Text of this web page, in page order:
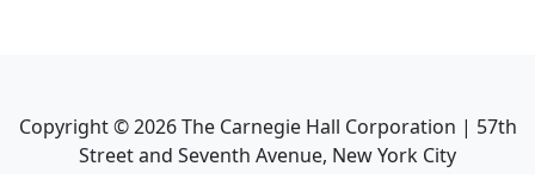
Copyright ©2026The Carnegie Hall Corporation | 57th
Street and Seventh Avenue, New York City